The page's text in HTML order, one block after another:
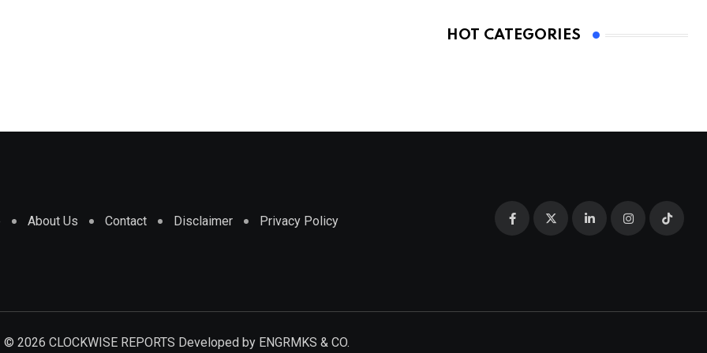
HOT CATEGORIES
About Us Contact Disclaimer Privacy Policy
© 2026 CLOCKWISE REPORTS Developed by ENGRMKS & CO.